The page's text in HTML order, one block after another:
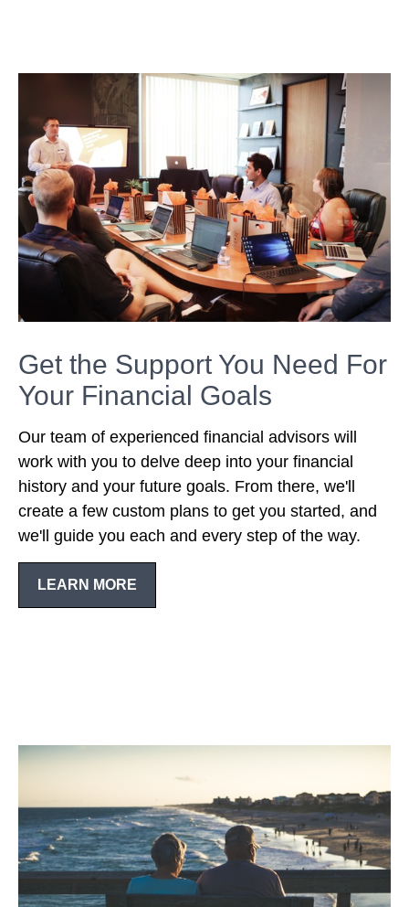
Get the Support You Need For
Your Financial Goals
Our team of experienced financial advisors will
work with you to delve deep into your financial
history and your future goals. From there, we'll
create a few custom plans to get you started, and
we'll guide you each and every step of the way.
LEARN MORE